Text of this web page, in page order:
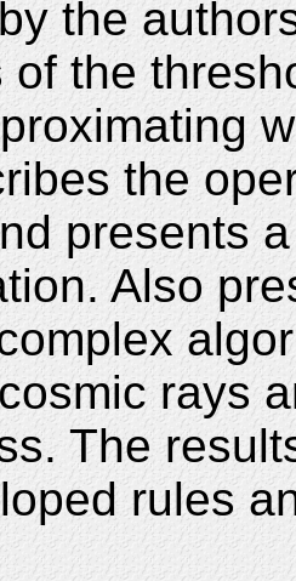
the
of the
the
presents
Also
rays
The
rules